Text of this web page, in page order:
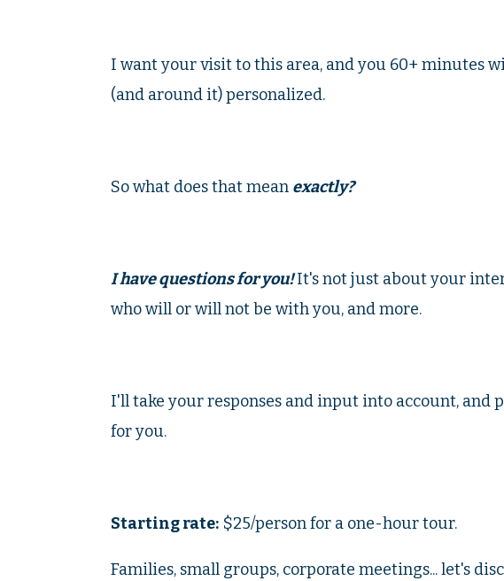
I want your visit to this area, and you 60+ minutes
(and around it) personalized.
So what does that mean exactly?
I have questions for you!It's not just about your
who will or will not be with you, and more.
I'll take your responses and input into account, and
for you.
Starting rate: $25/person for a one-hour tour.
Families, small groups, corporate meetings... let's